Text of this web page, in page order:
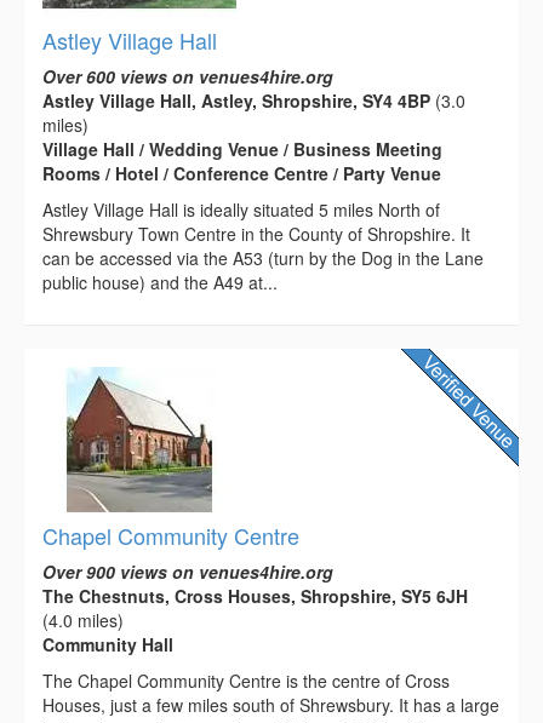
Astley Village Hall
Over 600 views on venues4hire.org
Astley Village Hall, Astley, Shropshire, SY4 4BP (3.0
miles)
Village Hall / Wedding Venue / Business Meeting
Rooms / Hotel / Conference Centre / Party Venue
Astley Village Hall is ideally situated 5 miles North of
Shrewsbury Town Centre in the County of Shropshire. It
can be accessed via the A53 (turn by the Dog in the Lane
public house) and the A49 at...
Chapel Community Centre
Over 900 views on venues4hire.org
The Chestnuts, Cross Houses, Shropshire, SY5 6JH
(4.0 miles)
Community Hall
The Chapel Community Centre is the centre of Cross
Houses, just a few miles south of Shrewsbury. It has a large